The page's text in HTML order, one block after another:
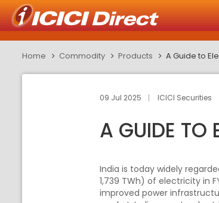
Home Commodity Products A Guide to
09 Jul 2025 ICICI Securities
A GUIDE TO
India is today widely
1,739 TWh) of electricity in
improved power